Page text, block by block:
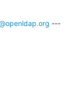
---